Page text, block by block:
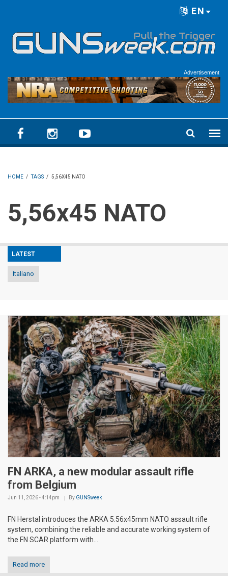
EN
Advertisement
HOME / TAGS / 5,56X45 NATO
5,56x45 NATO
LATEST
Italiano
FN ARKA, a new modular assault rifle
from Belgium
Jun 11, 2026 - 4:14pm By GUNSweek
FN Herstal introduces the ARKA 5.56x45mm NATO assault rifle
system, combining the reliable and accurate working system of
the FN SCAR platform with...
Read more